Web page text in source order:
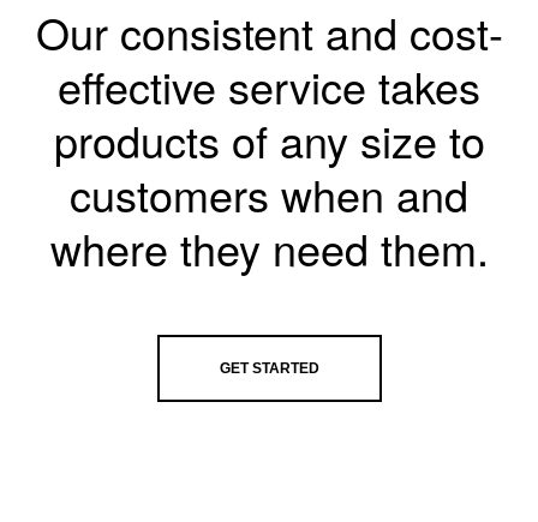
Our consistent and cost-
effective service takes
products of any size to
customers when and
where they need them.
GET STARTED